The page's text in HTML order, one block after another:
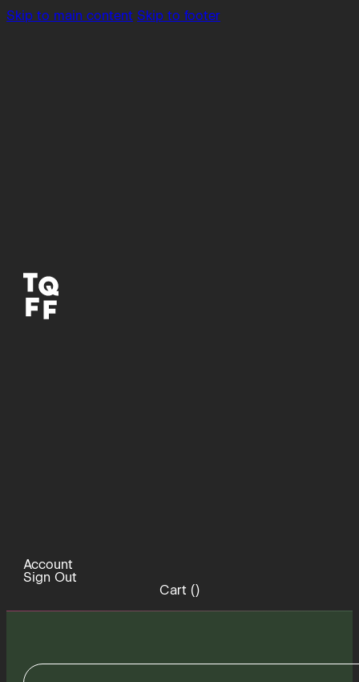
Skip to main content Skip to footer
Account
Sign Out
Cart ()